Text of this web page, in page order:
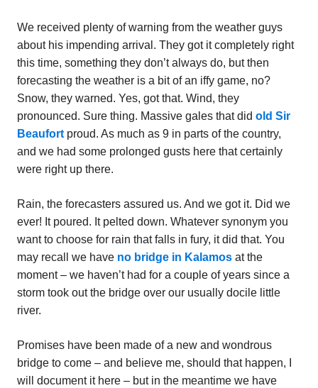
We received plenty of warning from the weather guys
about his impending arrival. They got it completely right
this time, something they don’t always do, but then
forecasting the weather is a bit of an iffy game, no?
Snow, they warned. Yes, got that. Wind, they
pronounced. Sure thing. Massive gales that did old Sir
Beaufort proud. As much as 9 in parts of the country,
and we had some prolonged gusts here that certainly
were right up there.
Rain, the forecasters assured us. And we got it. Did we
ever! It poured. It pelted down. Whatever synonym you
want to choose for rain that falls in fury, it did that. You
may recall we have no bridge in Kalamos at the
moment – we haven’t had for a couple of years since a
storm took out the bridge over our usually docile little
river.
Promises have been made of a new and wondrous
bridge to come – and believe me, should that happen, I
will document it here – but in the meantime we have